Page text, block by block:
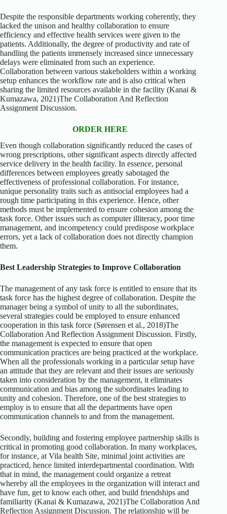
Despite the responsible departments working coherently, they
lacked the unison and healthy collaboration to ensure
efficiency and effective health services were given to the
patients. Additionally, the degree of productivity and rate of
handling the patients immensely increased since unnecessary
delays were eliminated from such an experience.
Collaboration between various stakeholders within a working
setup enhances the workflow rate and is also critical when
sharing the limited resources available in the facility (Kanai &
Kumazawa, 2021)The Collaboration And Reflection
Assignment Discussion.
ORDER HERE
Even though collaboration significantly reduced the cases of
wrong prescriptions, other significant aspects directly affected
service delivery in the health facility. In essence, personal
differences between employees greatly sabotaged the
effectiveness of professional collaboration. For instance,
unique personality traits such as antisocial employees had a
rough time participating in this experience. Hence, other
methods must be implemented to ensure cohesion among the
task force. Other issues such as computer illiteracy, poor time
management, and incompetency could predispose workplace
errors, yet a lack of collaboration does not directly champion
them.
Best Leadership Strategies to Improve Collaboration
The management of any task force is entitled to ensure that its
task force has the highest degree of collaboration. Despite the
manager being a symbol of unity to all the subordinates,
several strategies could be employed to ensure enhanced
cooperation in this task force (Sørensen et al., 2018)The
Collaboration And Reflection Assignment Discussion. Firstly,
the management is expected to ensure that open
communication practices are being practiced at the workplace.
When all the professionals working in a particular setup have
an attitude that they are relevant and their issues are seriously
taken into consideration by the management, it eliminates
communication and bias among the subordinates leading to
unity and cohesion. Therefore, one of the best strategies to
employ is to ensure that all the departments have open
communication channels to and from the management.
Secondly, building and fostering employee partnership skills is
critical in promoting good collaboration. In many workplaces,
for instance, at Vila health Site, minimal joint activities are
practiced, hence limited interdepartmental coordination. With
that in mind, the management could organize a retreat
whereby all the employees in the organization will interact and
have fun, get to know each other, and build friendships and
familiarity (Kanai & Kumazawa, 2021)The Collaboration And
Reflection Assignment Discussion. The relationship will be